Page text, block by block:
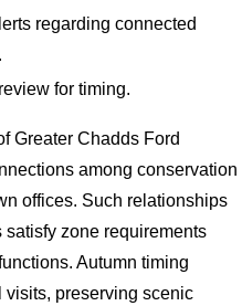
regarding connected
for timing.
Greater Chadds Ford
among conservation
offices. Such relationships
zone requirements
Autumn timing
preserving scenic